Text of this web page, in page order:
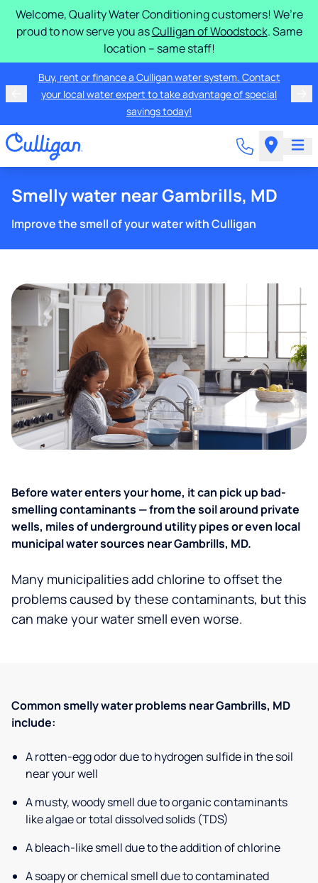
Welcome, Quality Water Conditioning customers! We’re
proud to now serve you asCulligan of Woodstock. Same
location – same staff!
Buy, rent or finance a Culligan water system. Contact
your local water expert to take advantage of special
savings today!
Smelly water near Gambrills, MD
Improve the smell of your water with Culligan
Before water enters your home, it can pick up bad-
smelling contaminants — from the soil around private
wells, miles of underground utility pipes or even local
municipal water sources near Gambrills, MD.
Many municipalities add chlorine to offset the
problems caused by these contaminants, but this
can make your water smell even worse.
Common smelly water problems near Gambrills, MD
include:
A rotten-egg odor due to hydrogen sulfide in the soil
near your well
A musty, woody smell due to organic contaminants
like algae or total dissolved solids (TDS)
A bleach-like smell due to the addition of chlorine
A soapy or chemical smell due to contaminated